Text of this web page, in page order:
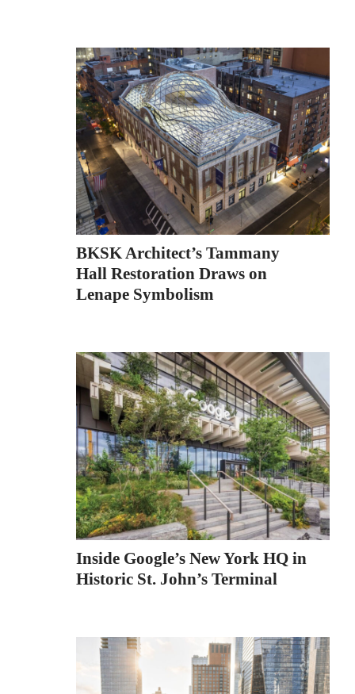
BKSK Architect’s Tammany
Hall Restoration Draws on
Lenape Symbolism
Inside Google’s New York HQ in
Historic St. John’s Terminal